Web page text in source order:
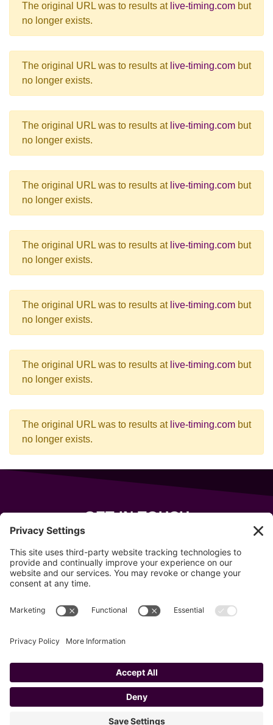
The original URL was to results at live-timing.com but
no longer exists.
The original URL was to results at live-timing.com but
no longer exists.
The original URL was to results at live-timing.com but
no longer exists.
The original URL was to results at live-timing.com but
no longer exists.
The original URL was to results at live-timing.com but
no longer exists.
The original URL was to results at live-timing.com but
no longer exists.
The original URL was to results at live-timing.com but
no longer exists.
The original URL was to results at live-timing.com but
no longer exists.
GET IN TOUCH
Wells, Maine 04090
207-319-7316
Copyright © 2020–2026 All Sports Events
Privacy Policy